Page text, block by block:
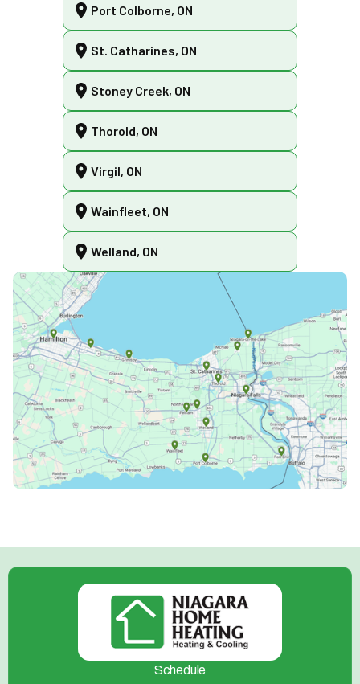
Port Colborne, ON
St. Catharines, ON
Stoney Creek, ON
Thorold, ON
Virgil, ON
Wainfleet, ON
Welland, ON
Schedule